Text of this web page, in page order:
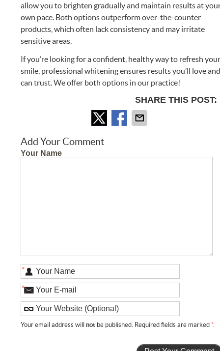
allow you to brighten gradually and maintain results at
own pace. Both options outperform over-the-counter
products, which often lack consistency and may irritate
sensitive areas.
If you’re looking for a confident, healthy way to refresh
smile, professional whitening ensures results you’ll love
can trust. We offer both options in our practice!
SHARE THIS POST:
Add Your Comment
Your Name
*
*
Your email address willnot be published. Required fields are marked *.